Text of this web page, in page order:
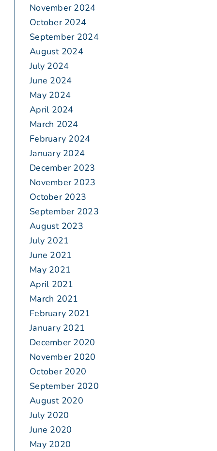
November 2024
October 2024
September 2024
August 2024
July 2024
June 2024
May 2024
April 2024
March 2024
February 2024
January 2024
December 2023
November 2023
October 2023
September 2023
August 2023
July 2021
June 2021
May 2021
April 2021
March 2021
February 2021
January 2021
December 2020
November 2020
October 2020
September 2020
August 2020
July 2020
June 2020
May 2020